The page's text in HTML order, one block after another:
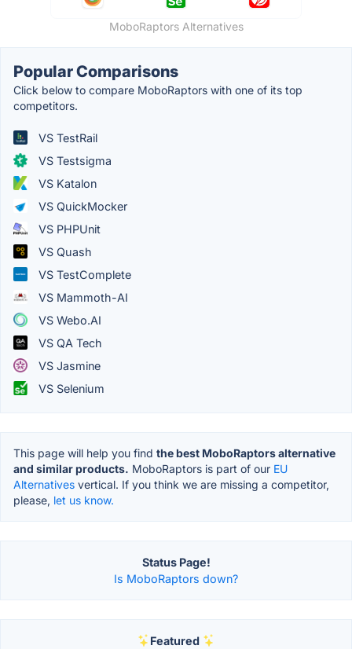
MoboRaptors Alternatives
Popular Comparisons
Click below to compare MoboRaptors with one of its top
competitors.
VS TestRail
VS Testsigma
VS Katalon
VS QuickMocker
VS PHPUnit
VS Quash
VS TestComplete
VS Mammoth-AI
VS Webo.AI
VS QA Tech
VS Jasmine
VS Selenium
This page will help you find the best MoboRaptors alternative
and similar products. MoboRaptors is part of our EU
Alternatives vertical. If you think we are missing a competitor,
please, let us know.
Status Page!
Is MoboRaptors down?
Featured